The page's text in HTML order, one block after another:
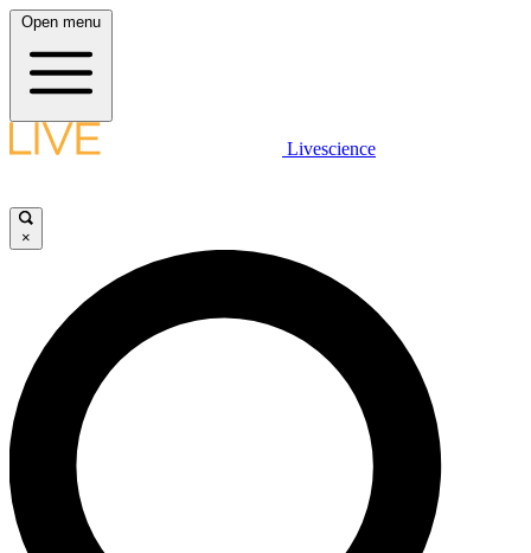
Open menu
Livescience
×